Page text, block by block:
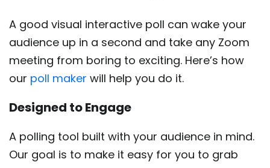
A good visual interactive poll can wake your
audience up in a second and take any Zoom
meeting from boring to exciting. Here’s how
our poll maker will help you do it.
Designed to Engage
A polling tool built with your audience in mind.
Our goal is to make it easy for you to grab